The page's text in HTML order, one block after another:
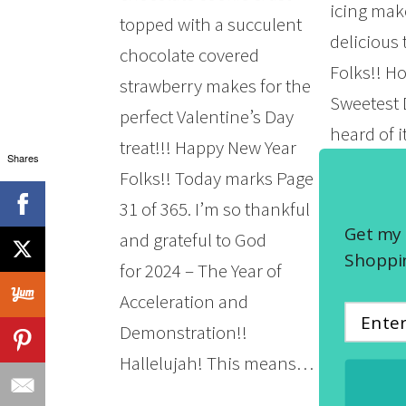
topped with a succulent
chocolate covered
strawberry makes for the
perfect Valentine’s Day
treat!!! Happy New Year
Folks!! Today marks Page
31 of 365. I’m so thankful
and grateful to God
for 2024 – The Year of
Acceleration and
Demonstration!!
Hallelujah! This means…
icing
delicious
Folks!!
Sweetest
heard of
in the
of
that’s…
Shares
Get